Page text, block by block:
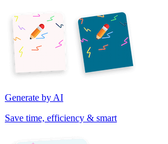
Generate by AI
Save time, efficiency & smart